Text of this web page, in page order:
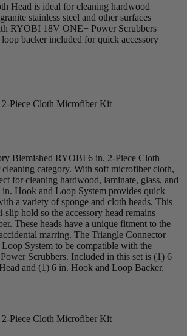
Head is ideal for cleaning hardwood
stainless steel and other surfaces
RYOBI 18V ONE+ Power Scrubbers
backer included for quick accessory
Piece Cloth Microfiber Kit
Blemished RYOBI 6 in. 2-Piece Cloth
category. With soft microfiber cloth,
for cleaning hardwood, laminate, glass, and
in. Hook and Loop System provides quick
a variety of sponge and cloth heads. This
slip hold so the accessory head remains
These heads have a unique fitment to the
marring. The Triangle Connector
System to be compatible with the
Scrubbers. Included in this set is (1) 6
and (1) 6 in. Hook and Loop Backer.
Piece Cloth Microfiber Kit